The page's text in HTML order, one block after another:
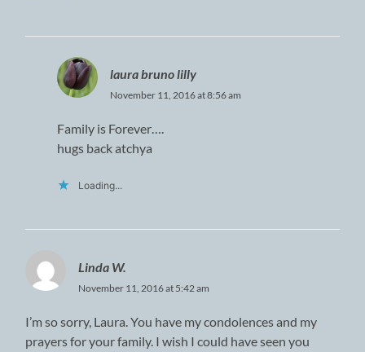
laura bruno lilly
November 11, 2016 at 8:56 am
Family is Forever….
hugs back atchya
Loading...
Linda W.
November 11, 2016 at 5:42 am
I’m so sorry, Laura. You have my condolences and my
prayers for your family. I wish I could have seen you